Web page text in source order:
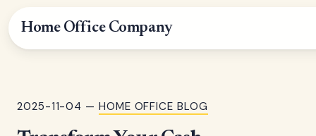
Home Office Company
2025-11-04 — HOME OFFICE BLOG